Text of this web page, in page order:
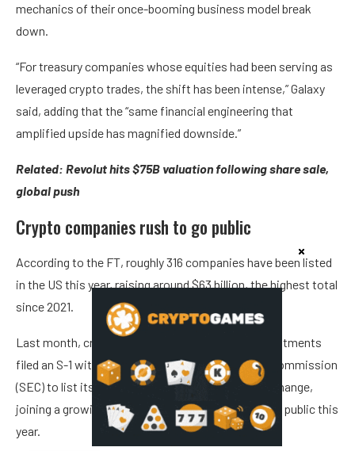
mechanics of their once-booming business model break
down.
“For treasury companies whose equities had been serving as
leveraged crypto trades, the shift has been intense,” Galaxy
said, adding that the “same financial engineering that
amplified upside has magnified downside.”
Related: Revolut hits $75B valuation following share sale,
global push
Crypto companies rush to go public
According to the FT, roughly 316 companies have been listed
in the US this year, raising around $63 billion, the highest total
since 2021.
Last month, crypto asset manager Grayscale Investments
filed an S-1 with the US Securities and Exchange Commission
(SEC) to list its shares on the New York Stock Exchange,
joining a growing wave of crypto companies going public this
year.